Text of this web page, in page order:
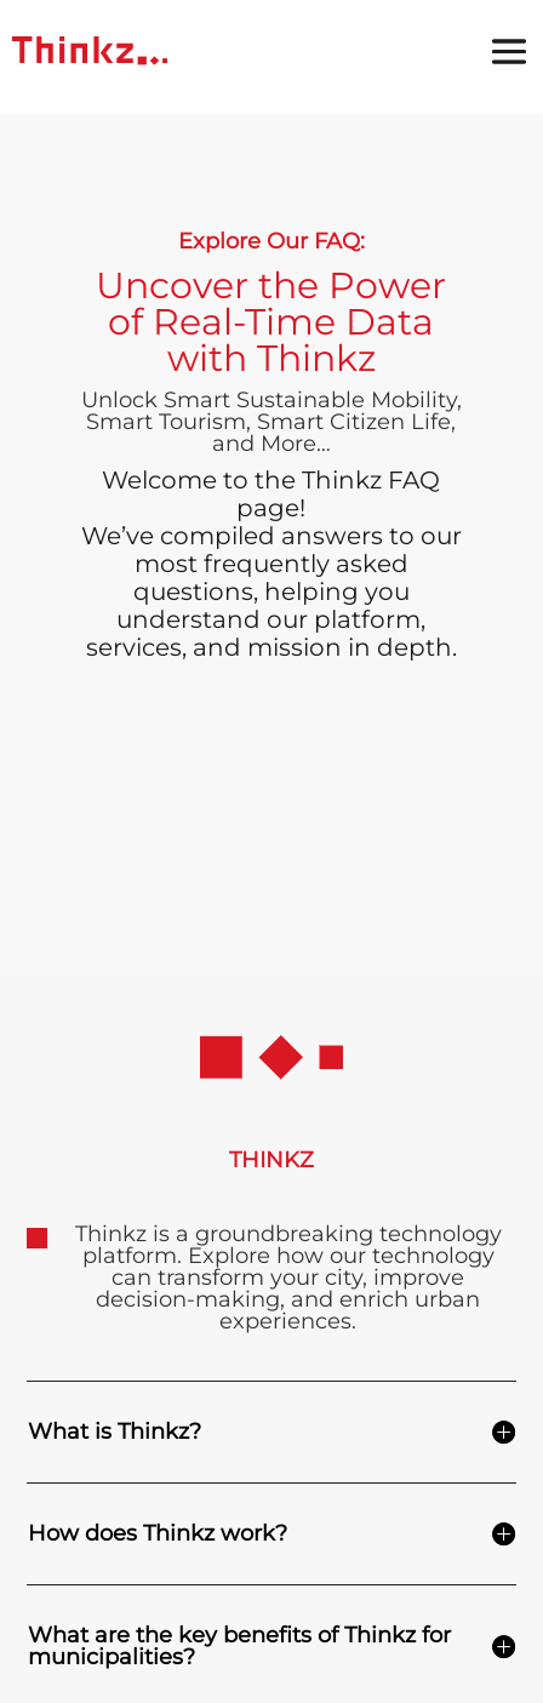
Explore Our FAQ:
Uncover the Power
of Real-Time Data
with Thinkz
Unlock Smart Sustainable Mobility,
Smart Tourism, Smart Citizen Life,
and More…
Welcome to the Thinkz FAQ
page!
We’ve compiled answers to our
most frequently asked
questions, helping you
understand our platform,
services, and mission in depth.
THINKZ
Thinkz is a groundbreaking technology
platform. Explore how our technology
can transform your city, improve
decision-making, and enrich urban
experiences.
What is Thinkz?
How does Thinkz work?
What are the key benefits of Thinkz for
municipalities?